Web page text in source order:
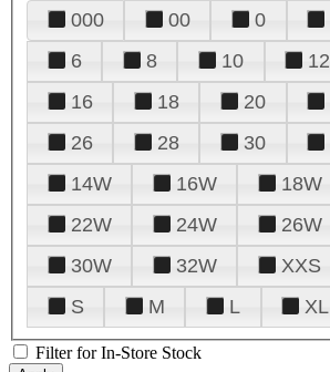
000 00 0
6
8 10 12
16
18 20
26
28 30
14W
16W 18W
22W
24W 26W
30W
32W XXS
S
M L XL
Filter for In-Store Stock